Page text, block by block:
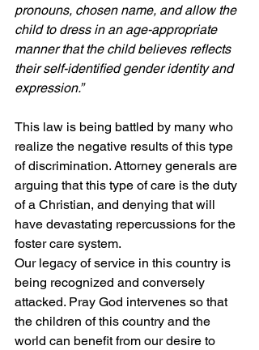
pronouns, chosen name, and allow the
child to dress in an age-appropriate
manner that the child believes reflects
their self-identified gender identity and
expression.”
This law is being battled by many who
realize the negative results of this type
of discrimination. Attorney generals are
arguing that this type of care is the duty
of a Christian, and denying that will
have devastating repercussions for the
foster care system.
Our legacy of service in this country is
being recognized and conversely
attacked. Pray God intervenes so that
the children of this country and the
world can benefit from our desire to